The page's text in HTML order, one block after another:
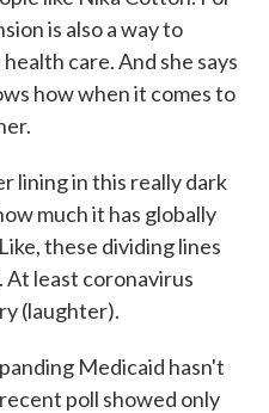
is also a way to
care. And she says
how when it comes to
lining in this really dark
much it has globally
these dividing lines
At least coronavirus
(laughter).
Medicaid hasn't
poll showed only